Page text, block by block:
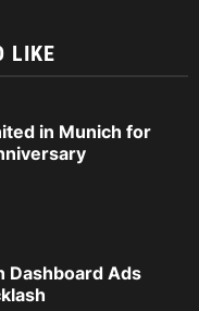
LIKE
in Munich for
Dashboard Ads